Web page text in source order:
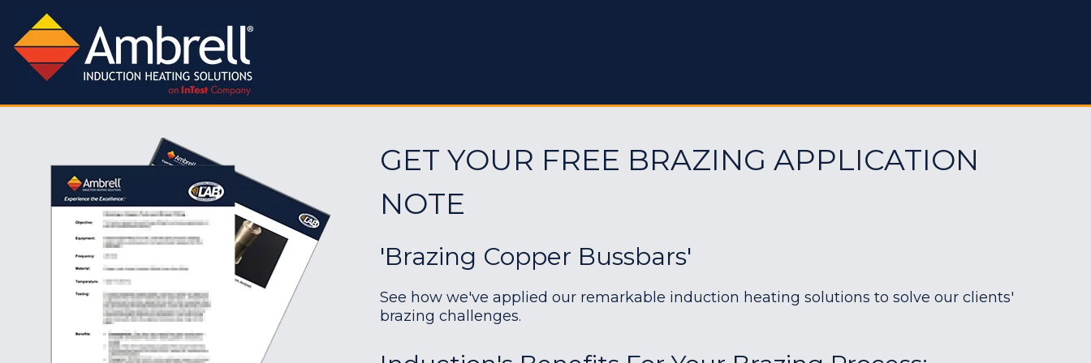
GET YOUR FREE BRAZING APPLICATION
NOTE
'Brazing Copper Bussbars'
See how we've applied our remarkable induction heating solutions to solve our clients'
brazing challenges.